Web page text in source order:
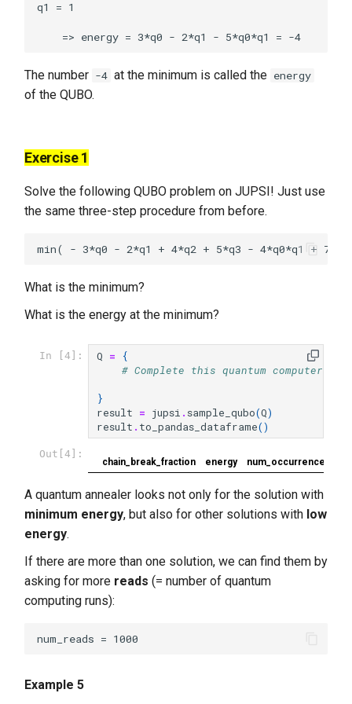
q1 = 1
The number -4 at the minimum is called the energy
of the QUBO.
Exercise 1
Solve the following QUBO problem on JUPSI! Just use
the same three-step procedure from before.
What is the minimum?
What is the energy at the minimum?
In [4]: Q =
{
# Complete this quantum computer
}
result = jupsi . sample_qubo(Q)
result . to_pandas_dataframe()
Out[4]:
chain_break_fraction energy num_occurrences
A quantum annealer looks not only for the solution with
minimum energy, but also for other solutions with low
energy.
If there are more than one solution, we can find them by
asking for more reads (= number of quantum
computing runs):
Example 5